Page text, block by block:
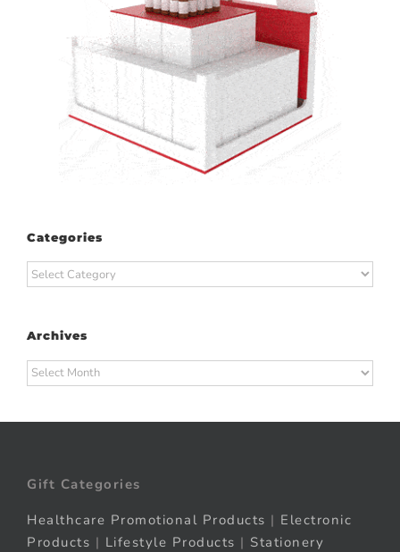
Categories
Categories
Archives
Archives
Gift Categories
Healthcare Promotional Products | Electronic
Products | Lifestyle Products | Stationery